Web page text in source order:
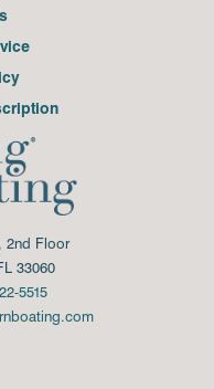
2nd Floor
33060
5515